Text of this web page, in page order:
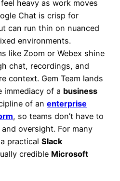
heavy as work moves
Chat is crisp for
can run thin on nuanced
environments.
like Zoom or Webex shine
chat, recordings, and
context. Gem Team lands
immediacy of a business
of an enterprise
, so teams don’t have to
oversight. For many
practical Slack
credible Microsoft